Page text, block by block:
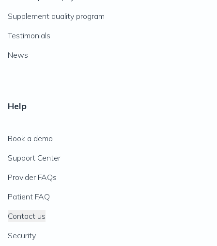
Supplement quality program
Testimonials
News
Help
Book a demo
Support Center
Provider FAQs
Patient FAQ
Contact us
Security